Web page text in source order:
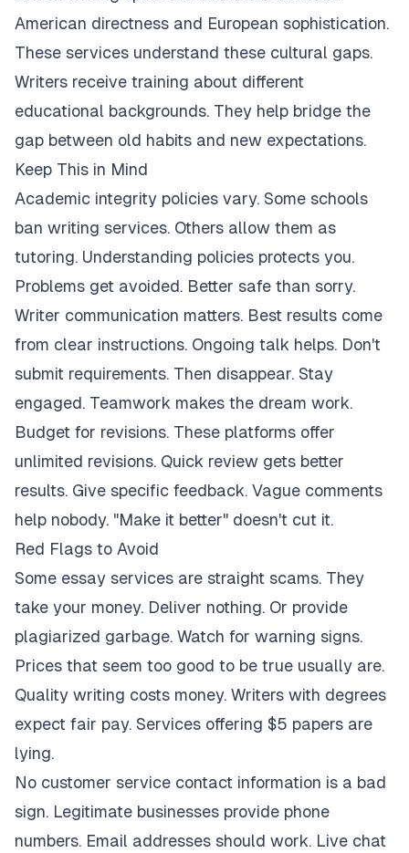
American directness and European sophistication.
These services understand these cultural gaps.
Writers receive training about different
educational backgrounds. They help bridge the
gap between old habits and new expectations.
Keep This in Mind
Academic integrity policies vary. Some schools
ban writing services. Others allow them as
tutoring. Understanding policies protects you.
Problems get avoided. Better safe than sorry.
Writer communication matters. Best results come
from clear instructions. Ongoing talk helps. Don't
submit requirements. Then disappear. Stay
engaged. Teamwork makes the dream work.
Budget for revisions. These platforms offer
unlimited revisions. Quick review gets better
results. Give specific feedback. Vague comments
help nobody. "Make it better" doesn't cut it.
Red Flags to Avoid
Some essay services are straight scams. They
take your money. Deliver nothing. Or provide
plagiarized garbage. Watch for warning signs.
Prices that seem too good to be true usually are.
Quality writing costs money. Writers with degrees
expect fair pay. Services offering $5 papers are
lying.
No customer service contact information is a bad
sign. Legitimate businesses provide phone
numbers. Email addresses should work. Live chat